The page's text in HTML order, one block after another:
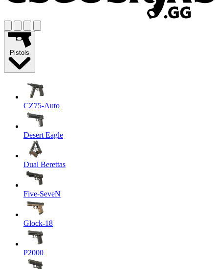
Pistols
CZ75-Auto
Desert Eagle
Dual Berettas
Five-SeveN
Glock-18
P2000